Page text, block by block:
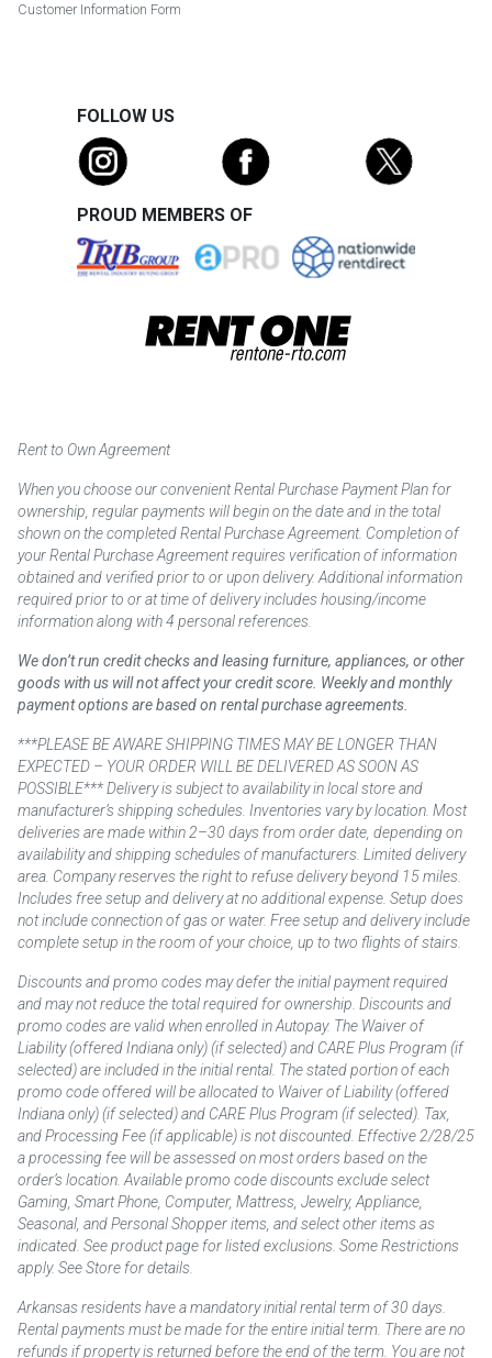
Customer Information Form
FOLLOW US
PROUD MEMBERS OF
Rent to Own Agreement
When you choose our convenient Rental Purchase Payment Plan for
ownership, regular payments will begin on the date and in the total
shown on the completed Rental Purchase Agreement. Completion of
your Rental Purchase Agreement requires verification of information
obtained and verified prior to or upon delivery. Additional information
required prior to or at time of delivery includes housing/income
information along with 4 personal references.
We don’t run credit checks and leasing furniture, appliances, or other
goods with us will not affect your credit score. Weekly and monthly
payment options are based on rental purchase agreements.
***PLEASE BE AWARE SHIPPING TIMES MAY BE LONGER THAN
EXPECTED – YOUR ORDER WILL BE DELIVERED AS SOON AS
POSSIBLE*** Delivery is subject to availability in local store and
manufacturer’s shipping schedules. Inventories vary by location. Most
deliveries are made within 2–30 days from order date, depending on
availability and shipping schedules of manufacturers. Limited delivery
area. Company reserves the right to refuse delivery beyond 15 miles.
Includes free setup and delivery at no additional expense. Setup does
not include connection of gas or water. Free setup and delivery include
complete setup in the room of your choice, up to two flights of stairs.
Discounts and promo codes may defer the initial payment required
and may not reduce the total required for ownership. Discounts and
promo codes are valid when enrolled in Autopay. The Waiver of
Liability (offered Indiana only) (if selected) and CARE Plus Program (if
selected) are included in the initial rental. The stated portion of each
promo code offered will be allocated to Waiver of Liability (offered
Indiana only) (if selected) and CARE Plus Program (if selected). Tax,
and Processing Fee (if applicable) is not discounted. Effective 2/28/25
a processing fee will be assessed on most orders based on the
order’s location. Available promo code discounts exclude select
Gaming, Smart Phone, Computer, Mattress, Jewelry, Appliance,
Seasonal, and Personal Shopper items, and select other items as
indicated. See product page for listed exclusions. Some Restrictions
apply. See Store for details.
Arkansas residents have a mandatory initial rental term of 30 days.
Rental payments must be made for the entire initial term. There are no
refunds if property is returned before the end of the term. You are not